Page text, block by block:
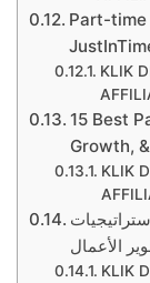
Part-time
KLIK
15 Best
Growth,
KLIK
وظيفة تطوير الأعمال | أشهر 5 استراتيجيات
الأعمال
KLIK